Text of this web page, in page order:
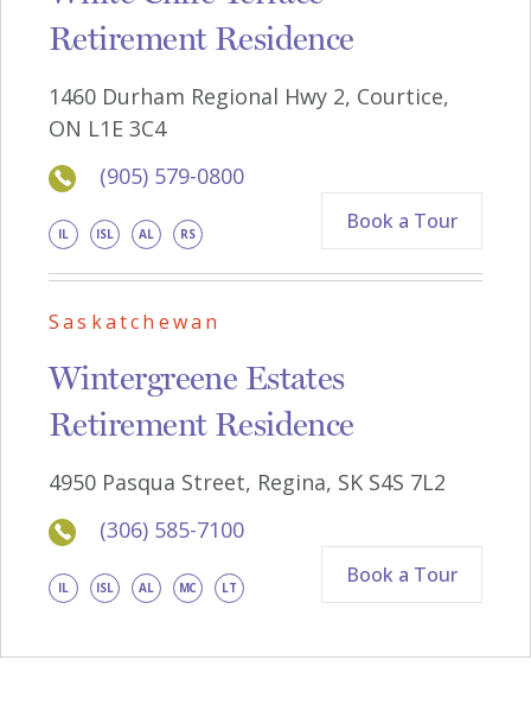
Retirement Residence
1460 Durham Regional Hwy 2, Courtice,
ON L1E 3C4
(905) 579-0800
IL ISL AL RS Book a Tour
Saskatchewan
Wintergreene Estates
Retirement Residence
4950 Pasqua Street, Regina, SK S4S 7L2
(306) 585-7100
IL ISL AL MC LT Book a Tour